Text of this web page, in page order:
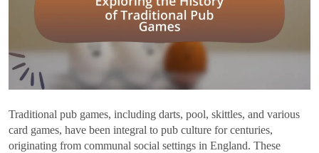
Traditional pub games, including darts, pool, skittles, and various
card games, have been integral to pub culture for centuries,
originating from communal social settings in England. These